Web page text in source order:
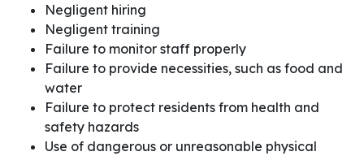
Negligent hiring
Negligent training
Failure to monitor staff properly
Failure to provide necessities, such as food and
water
Failure to protect residents from health and
safety hazards
Use of dangerous or unreasonable physical